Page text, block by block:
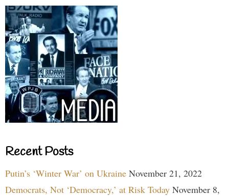
Recent Posts
Putin’s ‘Winter War’ on Ukraine November 21, 2022
Democrats, Not ‘Democracy,’ at Risk Today November 8,